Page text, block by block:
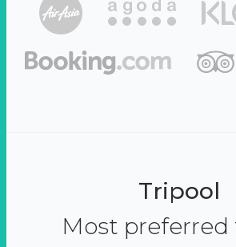
Tripool
Most preferred